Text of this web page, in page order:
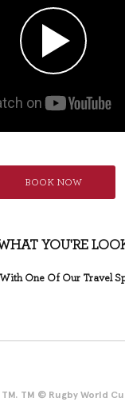
BOOK NOW
YOU'RE
One Of Our Travel
TM © Rugby World